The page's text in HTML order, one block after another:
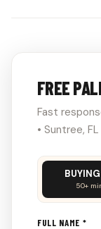
FREE
Fast
• Suntree, FL
Don't
this
out:
50+
FULL NAME *